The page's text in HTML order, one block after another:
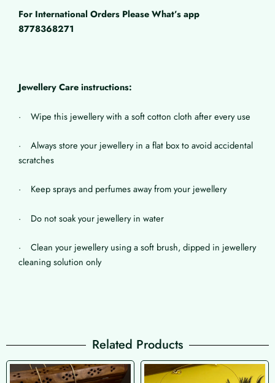
For International Orders Please What’s app
8778368271
Jewellery Care instructions:
· Wipe this jewellery with a soft cotton cloth after every use
· Always store your jewellery in a flat box to avoid accidental
scratches
· Keep sprays and perfumes away from your jewellery
· Do not soak your jewellery in water
· Clean your jewellery using a soft brush, dipped in jewellery
cleaning solution only
Related Products